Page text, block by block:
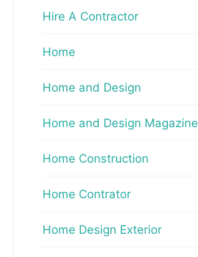
Hire A Contractor
Home
Home and Design
Home and Design Magazine
Home Construction
Home Contrator
Home Design Exterior